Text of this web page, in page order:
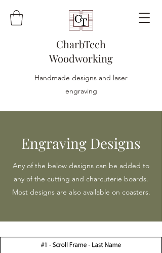
CharbTech
Woodworking
Handmade designs and laser
engraving
Engraving Designs
Any of the below designs can be added to
any of the cutting and charcuterie boards.
Most designs are also available on coasters.